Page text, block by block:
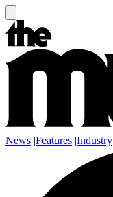
News |Features |Industry